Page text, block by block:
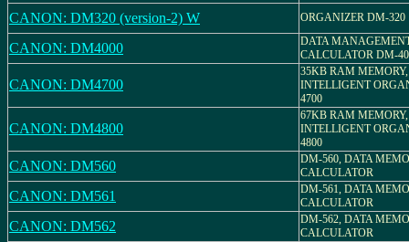
CANON: DM320 (version-2) W ORGANIZER DM-320
CANON: DM4000
DATA
CALCULATOR DM-
CANON: DM4700
35KB RAM MEMORY,
INTELLIGENT
4700
CANON: DM4800
67KB RAM MEMORY,
INTELLIGENT
4800
CANON: DM560
DM-560, DATA
CALCULATOR
CANON: DM561
DM-561, DATA
CALCULATOR
CANON: DM562
DM-562, DATA
CALCULATOR